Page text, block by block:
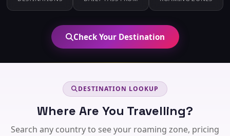
Check Your Destination
DESTINATION LOOKUP
Where Are You Travelling?
Search any country to see your roaming zone, pricing